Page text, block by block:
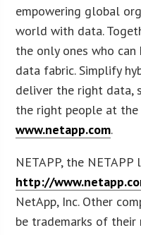
empowering global
world with data.
the only ones who
data fabric. Simplify
deliver the right data,
the right people at
www.netapp.com.
NETAPP, the
http://
NetApp, Inc. Other
be trademarks of their